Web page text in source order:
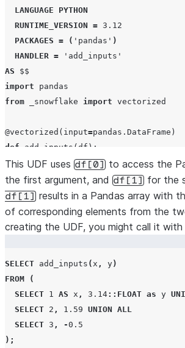
LANGUAGE
PYTHON
RUNTIME_VERSION = 3.12
PACKAGES = ( ' pandas ' )
HANDLER = ' add_inputs '
AS
$$
import
from _snowflake import vectorized
@vectorized ( input=
def
add_inputs ( df ):
return df[0] + df[1
$$;
This UDF uses df[0] to access the
the first argument, and df[1] for the
df[1]
results in a Pandas array with
of corresponding elements from the
creating the UDF, you might call it with
SELECT add_inputs (x , y)
FROM
(
SELECT 1 AS x , 3.14::FLOAT as y
SELECT 2 , 1.59 UNION ALL
SELECT 3 , -0.5
);